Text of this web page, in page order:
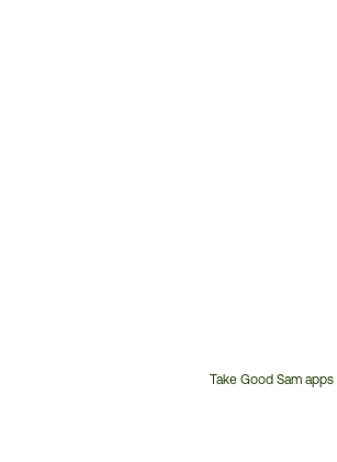
Take Good Sam